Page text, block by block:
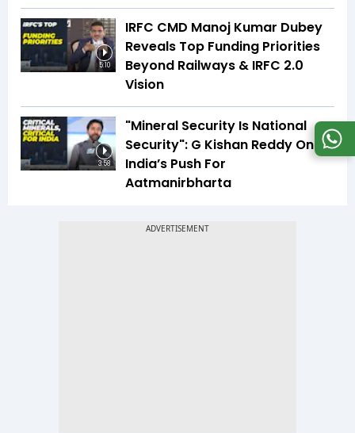
5:10
IRFC CMD Manoj Kumar Dubey
Reveals Top Funding Priorities
Beyond Railways & IRFC 2.0
Vision
3:58
"Mineral Security Is National
Security": G Kishan Reddy On
India’s Push For
Aatmanirbharta